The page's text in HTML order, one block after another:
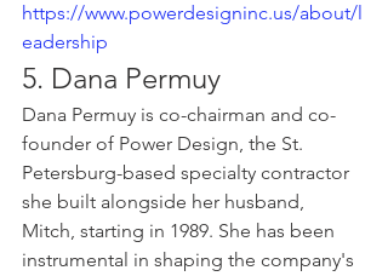
https://www.powerdesigninc.us/about/l
eadership
5. Dana Permuy
Dana Permuy is co-chairman and co-
founder of Power Design, the St.
Petersburg-based specialty contractor
she built alongside her husband,
Mitch, starting in 1989. She has been
instrumental in shaping the company's